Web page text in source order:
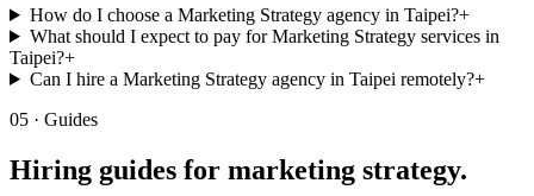
How do I choose a Marketing Strategy agency in Taipei?+
What should I expect to pay for Marketing Strategy services in
Taipei?+
Can I hire a Marketing Strategy agency in Taipei remotely?+
05 · Guides
Hiring guides for marketing strategy.